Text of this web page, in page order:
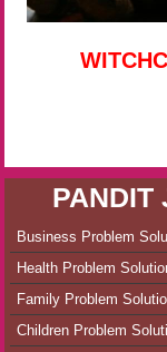
PANDIT
Business Problem
Health Problem
Family Problem
Children Problem